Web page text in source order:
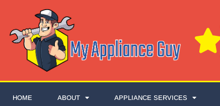
HOME ABOUT APPLIANCE SERVICES